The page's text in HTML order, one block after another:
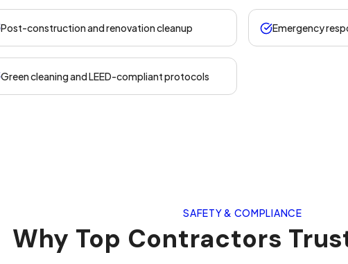
Post-construction and renovation cleanup Emergency
Green cleaning and LEED-compliant protocols
SAFETY & COMPLIANCE
Why Top Contractors